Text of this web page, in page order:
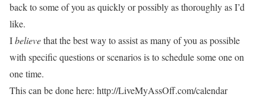
back to some of you as quickly or possibly as thoroughly as I’d
like.
Ibelievethat the best way to assist as many of you as possible
with specific questions or scenarios is to schedule some one on
one time.
This can be done here: http://LiveMyAssOff.com/calendar